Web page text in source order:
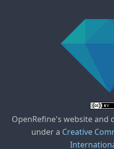
OpenRefine's website and
under a Creative